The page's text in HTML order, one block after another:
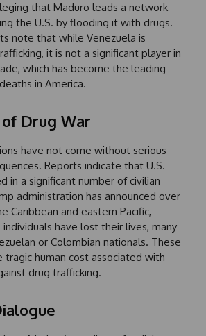
that Maduro leads a network
the U.S. by flooding it with drugs.
note that while Venezuela is
it is not a significant player in
which has become the leading
in America.
Drug War
have not come without serious
Reports indicate that U.S.
in a significant number of civilian
administration has announced over
Caribbean and eastern Pacific,
individuals have lost their lives, many
or Colombian nationals. These
human cost associated with
drug trafficking.